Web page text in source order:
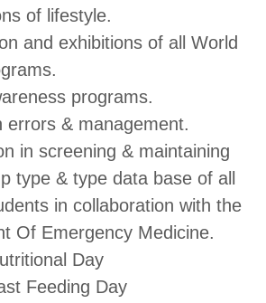
of lifestyle.
and exhibitions of all World
programs.
errors & management.
in screening & maintaining
type & type data base of all
in collaboration with the
Of Emergency Medicine.
Day
Feeding Day